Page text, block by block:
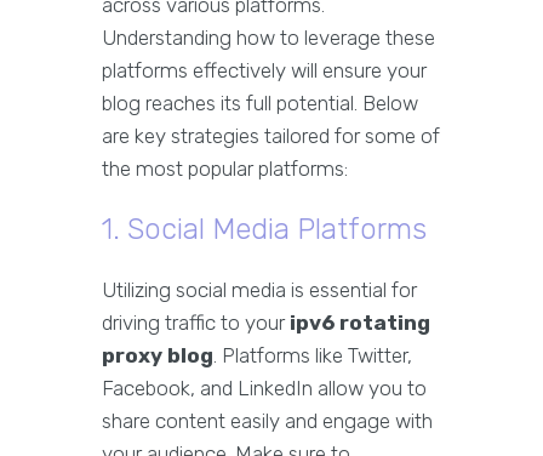
across various platforms.
Understanding how to leverage these
platforms effectively will ensure your
blog reaches its full potential. Below
are key strategies tailored for some of
the most popular platforms:
1. Social Media Platforms
Utilizing social media is essential for
driving traffic to your ipv6 rotating
proxy blog. Platforms like Twitter,
Facebook, and LinkedIn allow you to
share content easily and engage with